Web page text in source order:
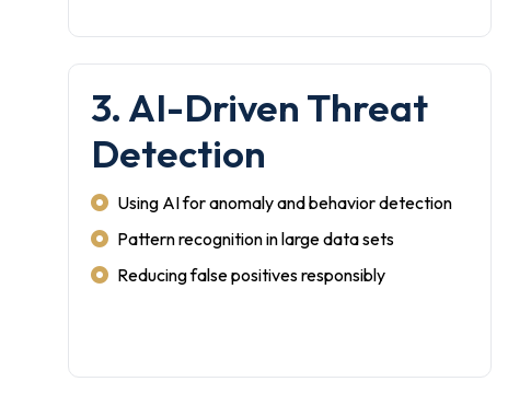
3. AI-Driven Threat
Detection
Using AI for anomaly and behavior detection
Pattern recognition in large data sets
Reducing false positives responsibly